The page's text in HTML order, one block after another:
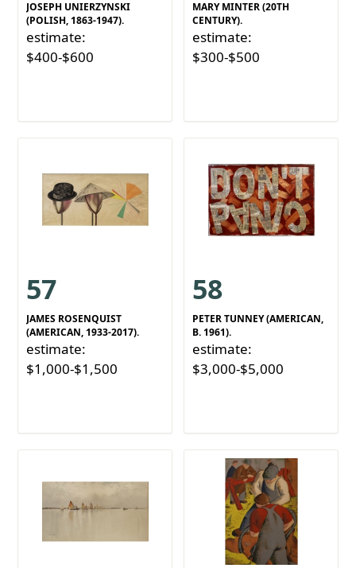
JOSEPH UNIERZYNSKI
(POLISH, 1863-1947).
estimate:
$400-$600
MARY MINTER (20TH
CENTURY).
estimate:
$300-$500
57
JAMES ROSENQUIST
(AMERICAN, 1933-2017).
estimate:
$1,000-$1,500
58
PETER TUNNEY (AMERICAN,
B. 1961).
estimate:
$3,000-$5,000